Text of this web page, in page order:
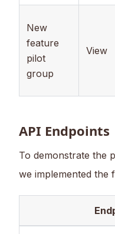
New
feature
pilot
group
View
API Endpoints
To demonstrate the
we implemented the